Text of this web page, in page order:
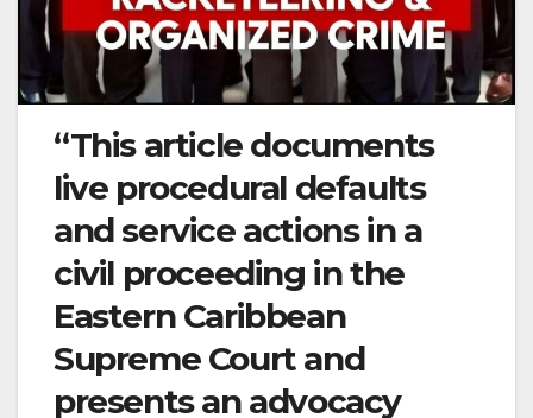
“This article documents
live procedural defaults
and service actions in a
civil proceeding in the
Eastern Caribbean
Supreme Court and
presents an advocacy